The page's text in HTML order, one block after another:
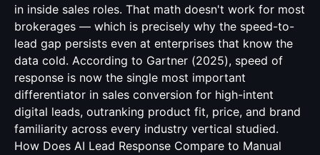
in inside sales roles. That math doesn't work for most
brokerages — which is precisely why the speed-to-
lead gap persists even at enterprises that know the
data cold. According to Gartner (2025), speed of
response is now the single most important
differentiator in sales conversion for high-intent
digital leads, outranking product fit, price, and brand
familiarity across every industry vertical studied.
How Does AI Lead Response Compare to Manual